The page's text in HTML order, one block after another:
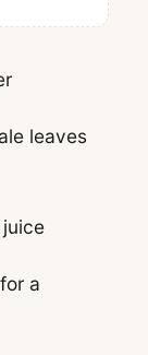
leaves
a